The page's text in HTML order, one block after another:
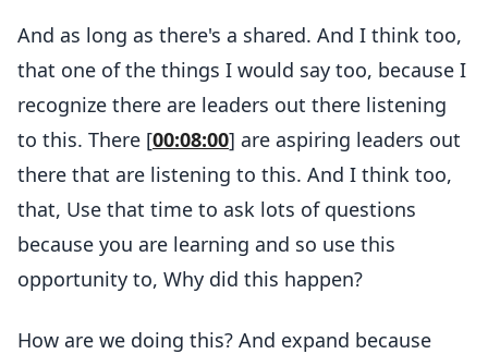
And as long as there's a shared. And I think too,
that one of the things I would say too, because I
recognize there are leaders out there listening
to this. There [00:08:00] are aspiring leaders out
there that are listening to this. And I think too,
that, Use that time to ask lots of questions
because you are learning and so use this
opportunity to, Why did this happen?
How are we doing this? And expand because